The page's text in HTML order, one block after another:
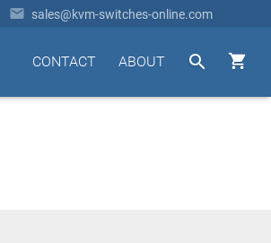
 sales@kvm-switches-online.com


ABOUT
CONTACT